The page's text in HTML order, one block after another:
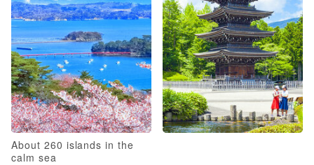
About 260 islands in the
calm sea